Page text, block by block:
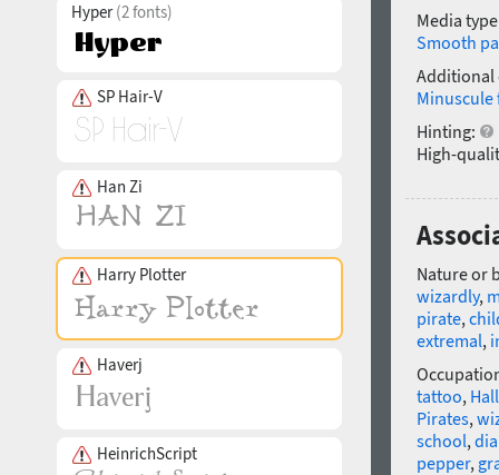
Hyper(2 fonts)
SP Hair-V
Han Zi
Harry Plotter
Haverj
HeinrichScript
Media
Smooth
Additional
Minuscule
Hinting:
High-
Nature or
wizardly,
pirate,
extremal,
tattoo,
Pirates,
school,
pepper,